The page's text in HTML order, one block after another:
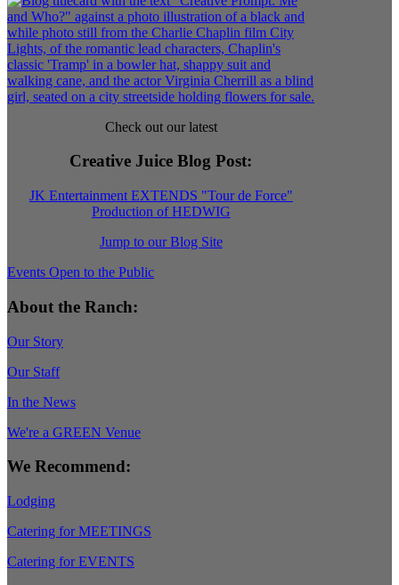
Check out our latest
Creative Juice Blog Post:
JK Entertainment EXTENDS "Tour de Force"
Production of HEDWIG
Jump to our Blog Site
Events Open to the Public
About the Ranch:
Our Story
Our Staff
In the News
We're a GREEN Venue
We Recommend:
Lodging
Catering for MEETINGS
Catering for EVENTS